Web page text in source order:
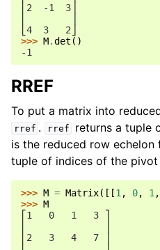
⎢2  -1  3⎥
⎣4  3   2⎦
>>> M.det ()
-1
RREF
To put a matrix into
rref . rref
returns a tuple
is the reduced row echelon
tuple of indices of the pivot
>>> M = Matrix([[1 , 0, 1 ,
>>> M
⎡1   0   1   3 ⎤
⎢2   3   4   7 ⎥